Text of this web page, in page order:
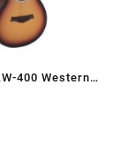
400 Western